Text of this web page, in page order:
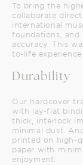
To bring the
collaborate
international
foundations,
accuracy. This
to-life
Durability
Our hardcover
with lay-flat
thick, interlock
minimal dust.
printed on high-
paper with
enjoyment.